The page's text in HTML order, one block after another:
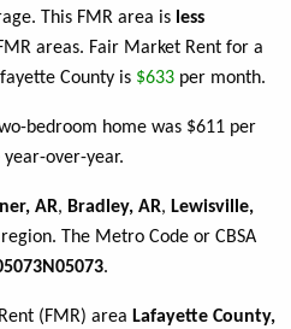
This FMR area is less
areas. Fair Market Rent for a
County is $633 per month.
bedroom home was $611 per
year-over-year.
AR, Bradley, AR, Lewisville,
The Metro Code or CBSA
.
(FMR) area Lafayette County,